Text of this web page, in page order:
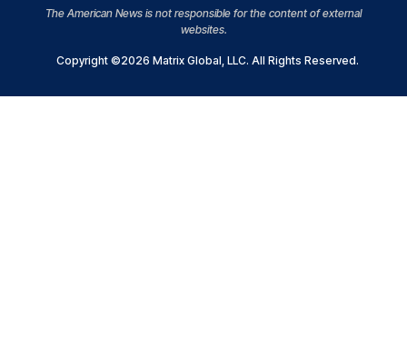
The American News is not responsible for the content of external
websites.
Copyright ©2026 Matrix Global, LLC. All Rights Reserved.